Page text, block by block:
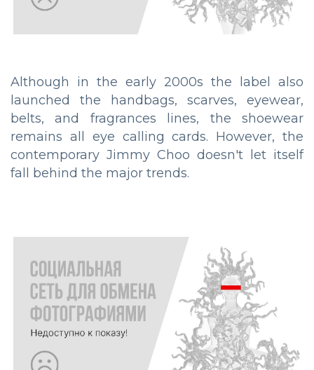
Although in the early 2000s the label also
launched the handbags, scarves, eyewear,
belts, and fragrances lines, the shoewear
remains all eye calling cards. However, the
contemporary Jimmy Choo doesn't let itself
fall behind the major trends.